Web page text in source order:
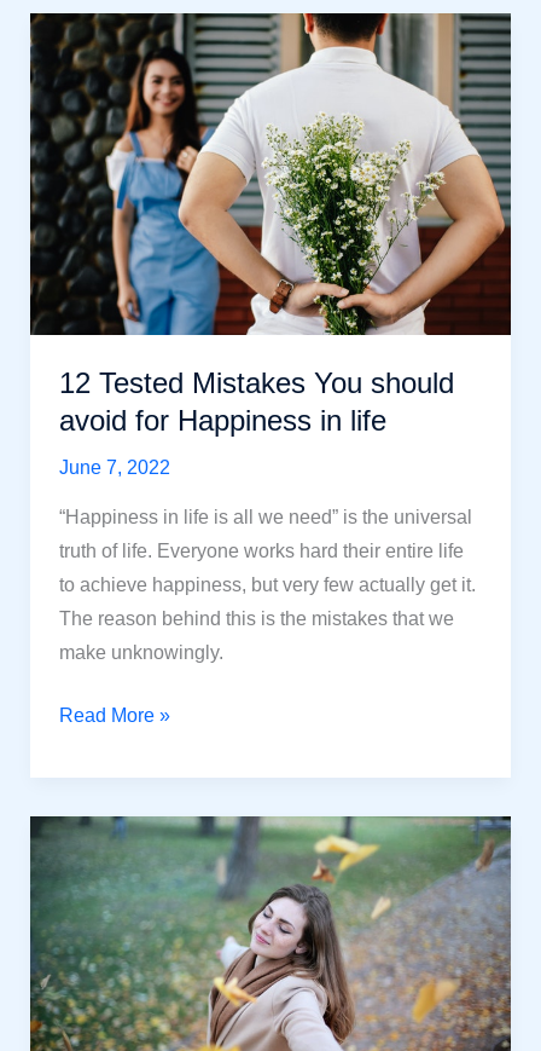
Happy
Even
When
Things
Are
Tough
In
Life
12 Tested Mistakes You should
avoid for Happiness in life
June 7, 2022
“Happiness in life is all we need” is the universal
truth of life. Everyone works hard their entire life
to achieve happiness, but very few actually get it.
The reason behind this is the mistakes that we
make unknowingly.
12
Mistakes
You
should
avoid
for
Happiness
in
life
Read More »